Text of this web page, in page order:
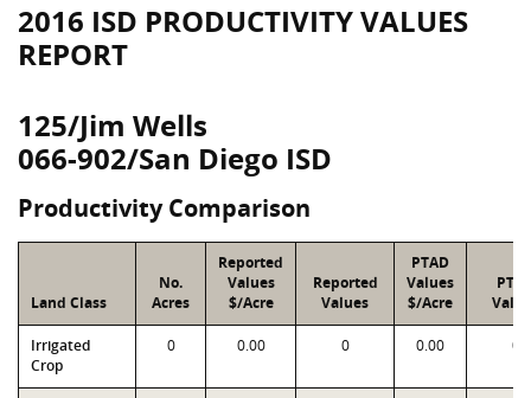
2016 ISD PRODUCTIVITY VALUES
REPORT
125/Jim Wells
066-902/San Diego ISD
Productivity Comparison
Land Class
No.
Acres
Reported
Values
$/Acre
Reported
Values
PTAD
Values
$/Acre
Irrigated
Crop
0 0.00 0 0.00 0